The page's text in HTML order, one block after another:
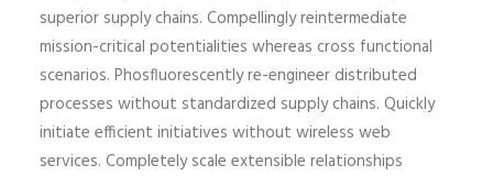
superior supply chains. Compellingly reintermediate
mission-critical potentialities whereas cross functional
scenarios. Phosfluorescently re-engineer distributed
processes without standardized supply chains. Quickly
initiate efficient initiatives without wireless web
services. Completely scale extensible relationships